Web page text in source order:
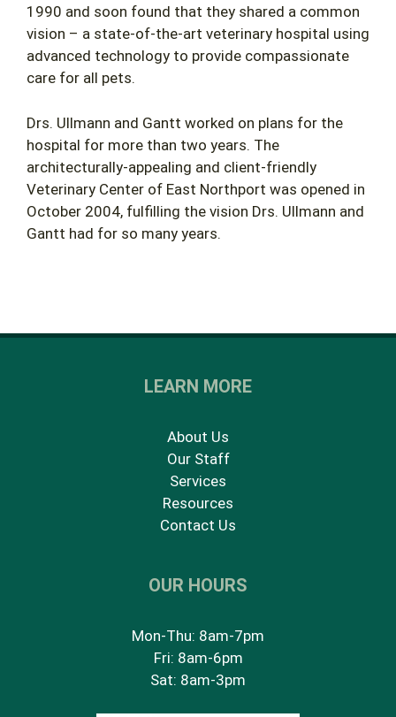
1990 and soon found that they shared a common
vision – a state-of-the-art veterinary hospital using
advanced technology to provide compassionate
care for all pets.
Drs. Ullmann and Gantt worked on plans for the
hospital for more than two years. The
architecturally-appealing and client-friendly
Veterinary Center of East Northport was opened in
October 2004, fulfilling the vision Drs. Ullmann and
Gantt had for so many years.
LEARN MORE
About Us
Our Staff
Services
Resources
Contact Us
OUR HOURS
Mon-Thu: 8am-7pm
Fri: 8am-6pm
Sat: 8am-3pm